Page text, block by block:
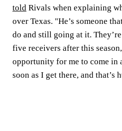
told Rivals when explaining
over Texas. "He’s someone
do and still going at it.
five receivers after this
opportunity for me to come in
soon as I get there, and that’s